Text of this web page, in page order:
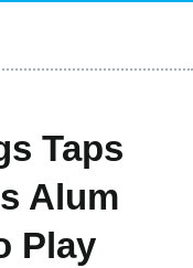
Taps
Alum
Play